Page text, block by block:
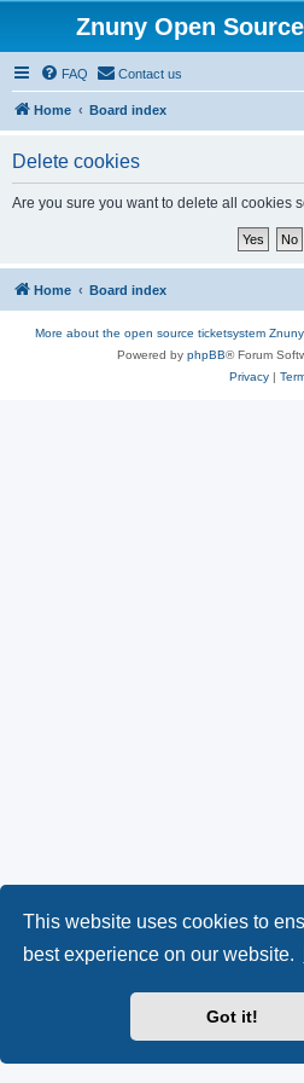
This website uses cookies to
best experience on our website.
Got it!
Znuny Open
FAQ Contact us
Home Board index
Delete cookies
Are you sure you want to delete all cookies
Home Board index
More about the open source ticketsystem Znuny
Powered by phpBB® Forum
Privacy|